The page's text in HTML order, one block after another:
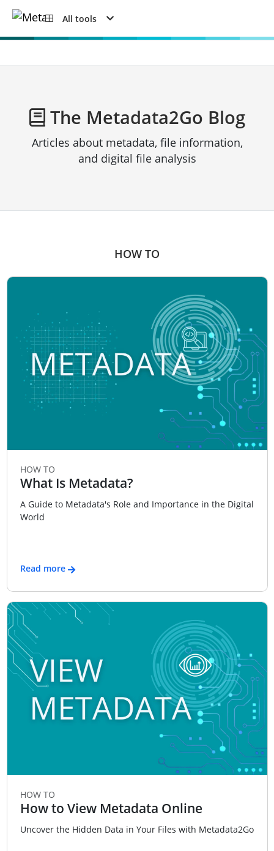
All tools
The Metadata2Go Blog
Articles about metadata, file information,
and digital file analysis
HOW TO
HOW TO
What Is Metadata?
A Guide to Metadata's Role and Importance in the Digital
World
Read more
HOW TO
How to View Metadata Online
Uncover the Hidden Data in Your Files with Metadata2Go